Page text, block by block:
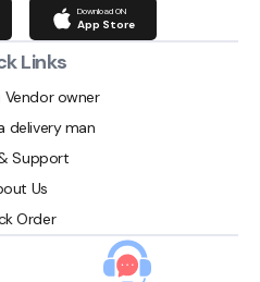
Download ON
App Store
Links
Vendor owner
delivery man
Support
Us
Order